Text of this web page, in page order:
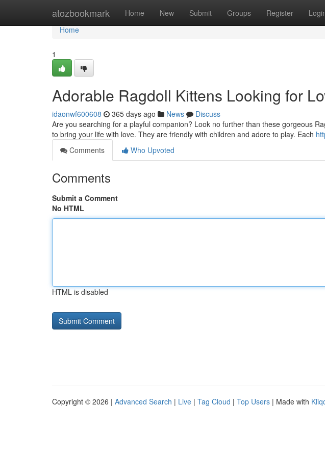
atozbookmark Home New Submit Groups Register
Home
Home
1
Adorable Ragdoll Kittens Looking for
idaonwf600608 365 days ago News
Discuss
Are you searching for a playful companion? Look no further than these gorgeous
to bring your life with love. They are friendly with children and adore to play. Each
Comments
Who Upvoted
Comments
Submit a Comment
No HTML
HTML is disabled
Copyright © 2026 | Advanced Search | Live | Tag Cloud | Top Users | Made with